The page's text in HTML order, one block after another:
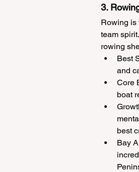
3.
Rowing is
team
rowing
Best
and
Core
boat
best
Bay